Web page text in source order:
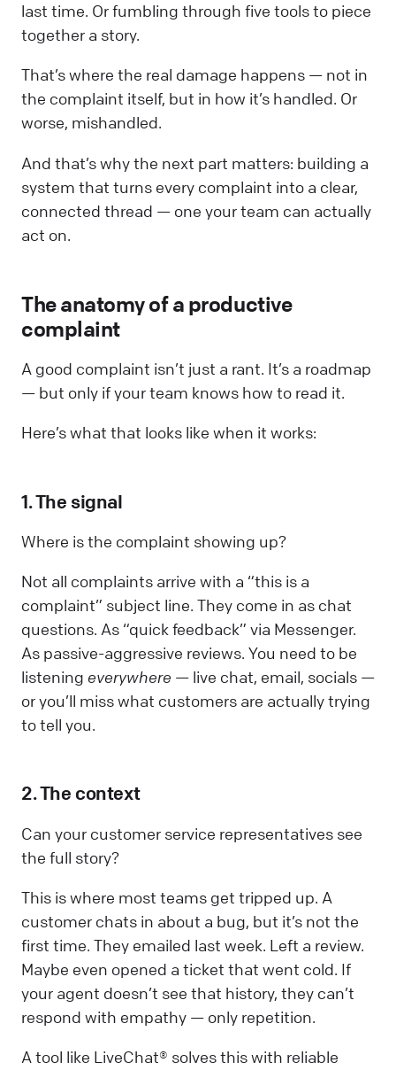
last time. Or fumbling through five tools to piece
together a story.
That’s where the real damage happens — not in
the complaint itself, but in how it’s handled. Or
worse, mishandled.
And that’s why the next part matters: building a
system that turns every complaint into a clear,
connected thread — one your team can actually
act on.
The anatomy of a productive
complaint
A good complaint isn’t just a rant. It’s a roadmap
— but only if your team knows how to read it.
Here’s what that looks like when it works:
1. The signal
Where is the complaint showing up?
Not all complaints arrive with a “this is a
complaint” subject line. They come in as chat
questions. As “quick feedback” via Messenger.
As passive-aggressive reviews. You need to be
listening everywhere — live chat, email, socials —
or you’ll miss what customers are actually trying
to tell you.
2. The context
Can your customer service representatives see
the full story?
This is where most teams get tripped up. A
customer chats in about a bug, but it’s not the
first time. They emailed last week. Left a review.
Maybe even opened a ticket that went cold. If
your agent doesn’t see that history, they can’t
respond with empathy — only repetition.
A tool like LiveChat® solves this with reliable